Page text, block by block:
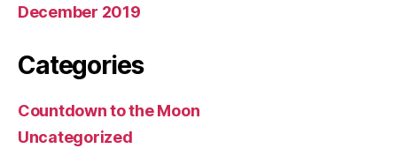
December 2019
Categories
Countdown to the Moon
Uncategorized